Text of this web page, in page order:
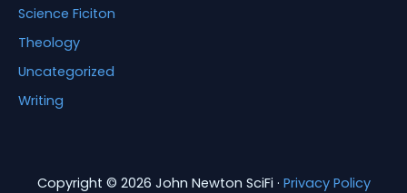
Science Ficiton
Theology
Uncategorized
Writing
Copyright © 2026 John Newton SciFi · Privacy Policy